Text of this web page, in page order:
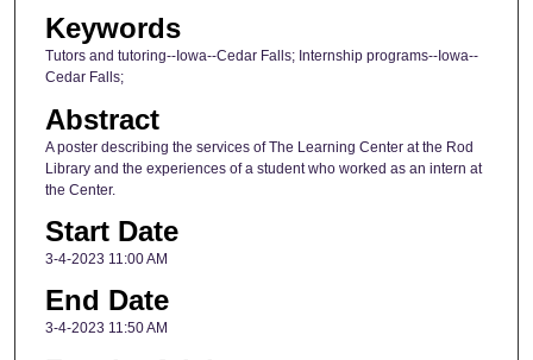
Keywords
Tutors and tutoring--Iowa--Cedar Falls; Internship programs--Iowa--
Cedar Falls;
Abstract
A poster describing the services of The Learning Center at the Rod
Library and the experiences of a student who worked as an intern at
the Center.
Start Date
3-4-2023 11:00 AM
End Date
3-4-2023 11:50 AM